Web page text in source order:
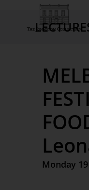
Monday